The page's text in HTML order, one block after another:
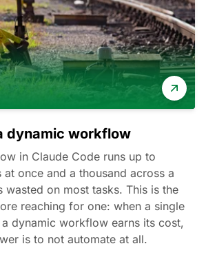
dynamic workflow
in Claude Code runs up to
at once and a thousand across a
wasted on most tasks. This is the
reaching for one: when a single
dynamic workflow earns its cost,
is to not automate at all.